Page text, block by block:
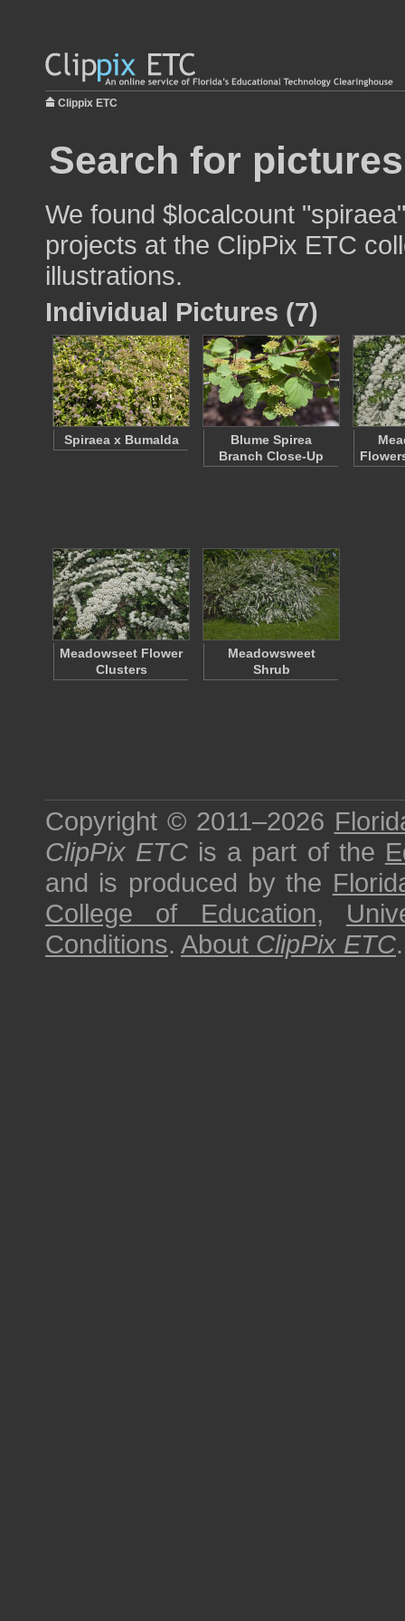
Clippix ETC
Search for
We found $localcount
projects at the ClipPix ETC
illustrations.
Individual Pictures (7)
Spiraea x Bumalda
Blume Spirea
Branch Close-Up
Meadowseet Flower
Clusters
Meadowsweet
Shrub
Copyright © 2011–2026
ClipPix ETC is a part of the
and is produced by the
College of Education,
Conditions. About ClipPix ETC.